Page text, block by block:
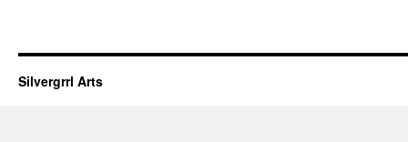
Silvergrrl Arts